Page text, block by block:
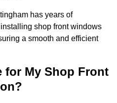
has years of
shop front windows
a smooth and efficient
for My Shop Front